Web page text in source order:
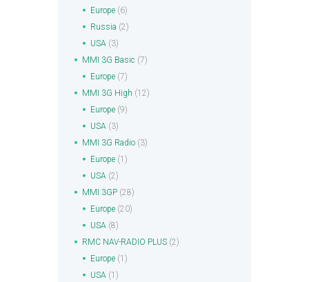
Europe (6)
Russia (2)
USA (3)
MMI 3G Basic (7)
Europe (7)
MMI 3G High (12)
Europe (9)
USA (3)
MMI 3G Radio (3)
Europe (1)
USA (2)
MMI 3GP (28)
Europe (20)
USA (8)
RMC NAV-RADIO PLUS (2)
Europe (1)
USA (1)